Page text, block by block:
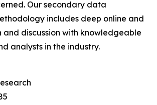
Our secondary data
includes deep online and
and discussion with knowledgeable
analysts in the industry.